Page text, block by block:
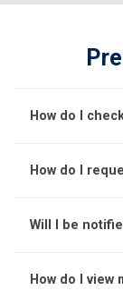
How do I
How do I
Will I be
How do I